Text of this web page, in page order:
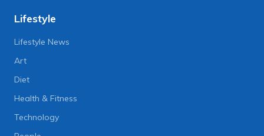
Lifestyle
Lifestyle News
Art
Diet
Health & Fitness
Technology